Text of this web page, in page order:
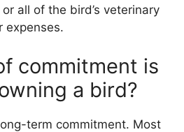
all of the bird’s veterinary
expenses.
commitment is
a bird?
term commitment. Most